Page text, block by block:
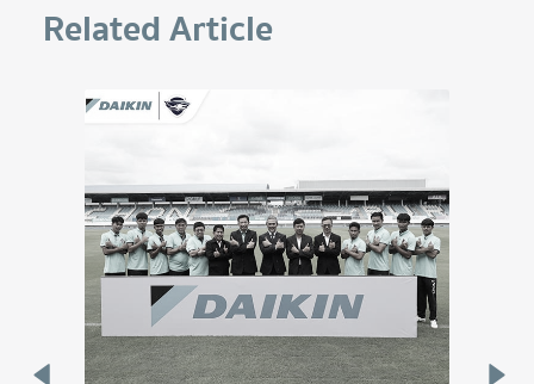
Related Article